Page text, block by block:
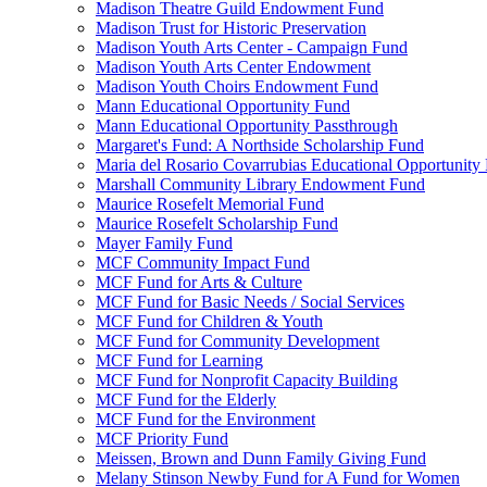
Madison Theatre Guild Endowment Fund
Madison Trust for Historic Preservation
Madison Youth Arts Center - Campaign Fund
Madison Youth Arts Center Endowment
Madison Youth Choirs Endowment Fund
Mann Educational Opportunity Fund
Mann Educational Opportunity Passthrough
Margaret's Fund: A Northside Scholarship Fund
Maria del Rosario Covarrubias Educational Opportunity
Marshall Community Library Endowment Fund
Maurice Rosefelt Memorial Fund
Maurice Rosefelt Scholarship Fund
Mayer Family Fund
MCF Community Impact Fund
MCF Fund for Arts & Culture
MCF Fund for Basic Needs / Social Services
MCF Fund for Children & Youth
MCF Fund for Community Development
MCF Fund for Learning
MCF Fund for Nonprofit Capacity Building
MCF Fund for the Elderly
MCF Fund for the Environment
MCF Priority Fund
Meissen, Brown and Dunn Family Giving Fund
Melany Stinson Newby Fund for A Fund for Women